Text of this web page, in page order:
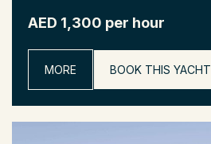
AED 1,300 per hour
MORE BOOK THIS YACHT